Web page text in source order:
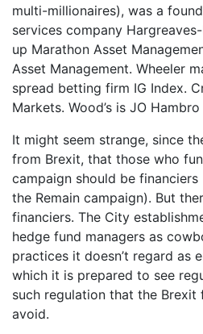
multi-millionaires), was a
services company
up Marathon Asset
Asset Management. Wheeler
spread betting firm IG Index.
Markets. Wood’s is JO
It might seem strange, since
from Brexit, that those who
campaign should be
the Remain campaign). But
financiers. The City
hedge fund managers as
practices it doesn’t regard as
which it is prepared to see
such regulation that the Brexit
avoid.